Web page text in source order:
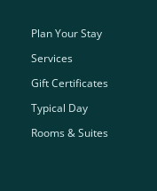
Plan Your Stay
Services
Gift Certificates
Typical Day
Rooms & Suites